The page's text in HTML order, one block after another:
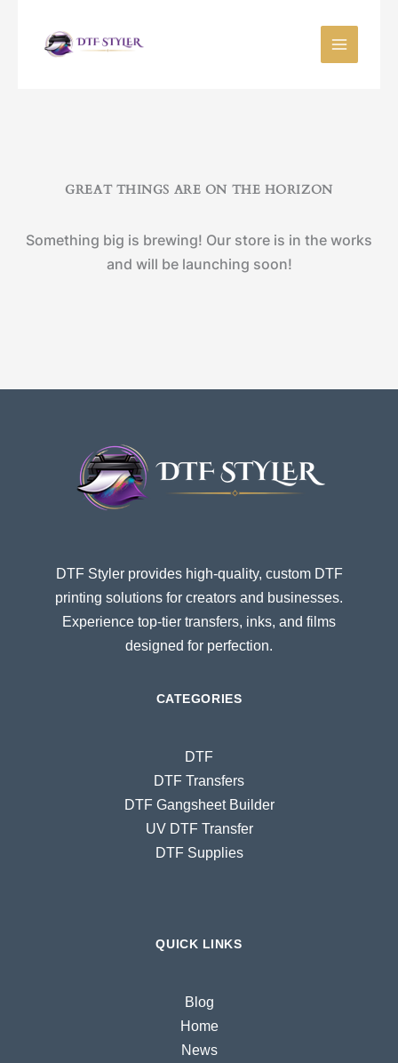
GREAT THINGS ARE ON THE HORIZON
Something big is brewing! Our store is in the works
and will be launching soon!
DTF Styler provides high-quality, custom DTF
printing solutions for creators and businesses.
Experience top-tier transfers, inks, and films
designed for perfection.
CATEGORIES
DTF
DTF Transfers
DTF Gangsheet Builder
UV DTF Transfer
DTF Supplies
QUICK LINKS
Blog
Home
News